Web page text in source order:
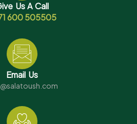
Us A Call
600 505505
Email Us